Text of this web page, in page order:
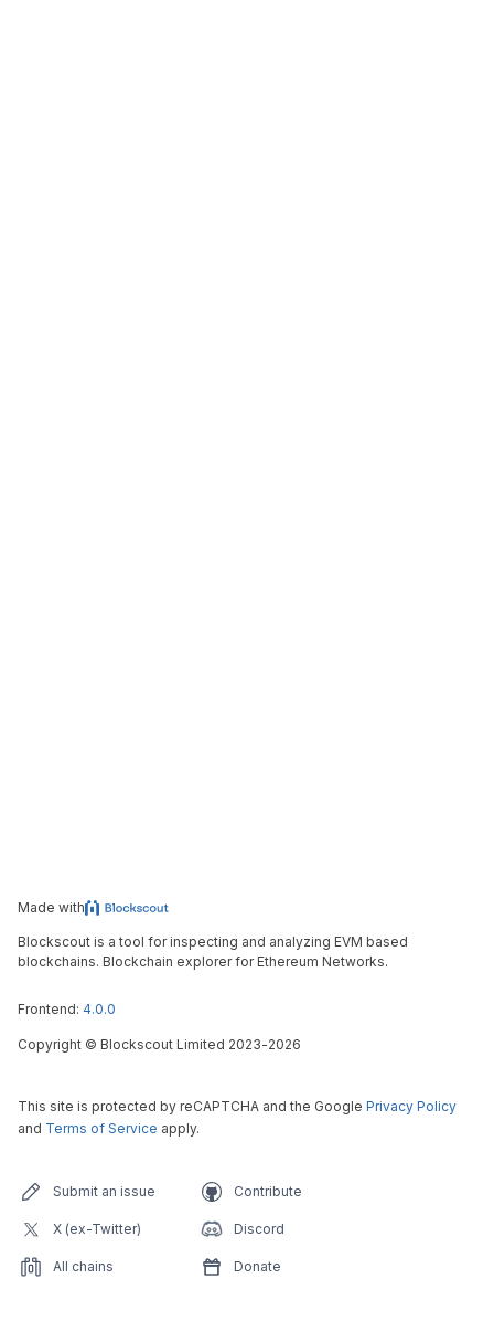
Made with
Blockscout is a tool for inspecting and analyzing EVM based
blockchains. Blockchain explorer for Ethereum Networks.
Frontend: 4.0.0
Copyright © Blockscout Limited 2023-2026
This site is protected by reCAPTCHA and the Google Privacy Policy
and Terms of Service apply.
Submit an issue Contribute
X (ex-Twitter) Discord
All chains Donate